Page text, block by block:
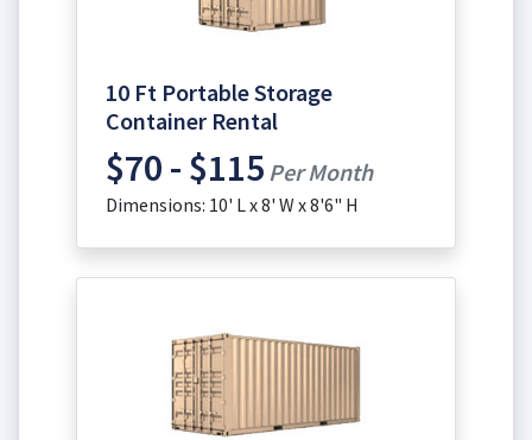
10 Ft Portable Storage
Container Rental
$70 - $115 Per Month
Dimensions: 10' L x 8' W x 8'6" H